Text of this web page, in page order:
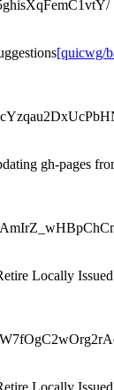
[quicwg/
gh-pages
Locally
Locally